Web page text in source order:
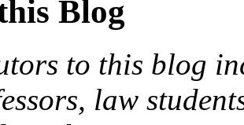
Blog
to this blog
law